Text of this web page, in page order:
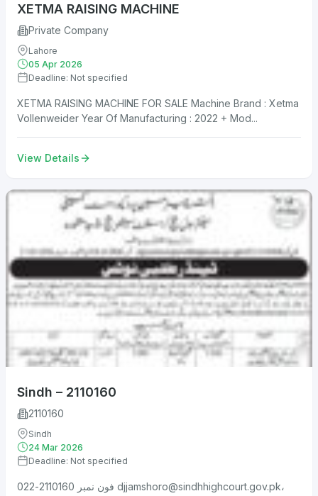
XETMA RAISING MACHINE
Private Company
Lahore
05 Apr 2026
Deadline: Not specified
XETMA RAISING MACHINE FOR SALE Machine Brand : Xetma
Vollenweider Year Of Manufacturing : 2022 + Mod...
View Details
Sindh – 2110160
2110160
Sindh
24 Mar 2026
Deadline: Not specified
djjamshoro@sindhhighcourt.gov.pk،